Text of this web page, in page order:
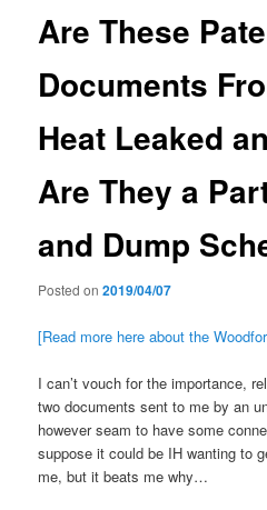
Are These
Documents
Heat Leaked
Are They a
and Dump
Posted on2019/04/07
[Read more here about the
I can’t vouch for the importance,
two documents sent to me by an
however seam to have some
suppose it could be IH wanting to
me, but it beats me why…